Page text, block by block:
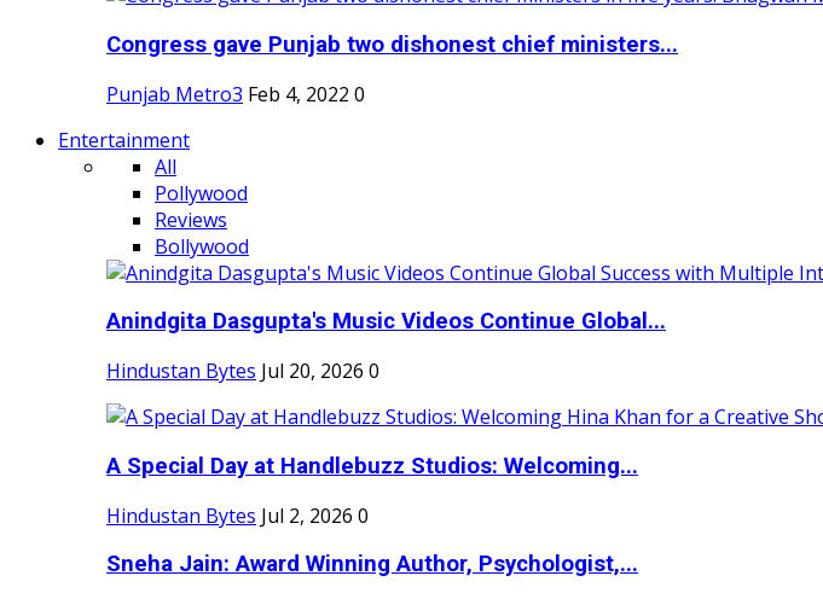
Congress gave Punjab two dishonest chief ministers...
Punjab Metro3 Feb 4, 2022 0
Entertainment
All
Pollywood
Reviews
Bollywood
Anindgita Dasgupta's Music Videos Continue Global...
Hindustan Bytes Jul 20, 2026 0
A Special Day at Handlebuzz Studios: Welcoming...
Hindustan Bytes Jul 2, 2026 0
Sneha Jain: Award Winning Author, Psychologist,...